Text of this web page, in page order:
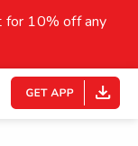
Overweight
30
for 10% off any